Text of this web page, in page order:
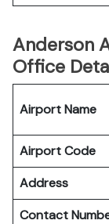
Anderson
Office
Airport Name
Airport Code
Address
Contact